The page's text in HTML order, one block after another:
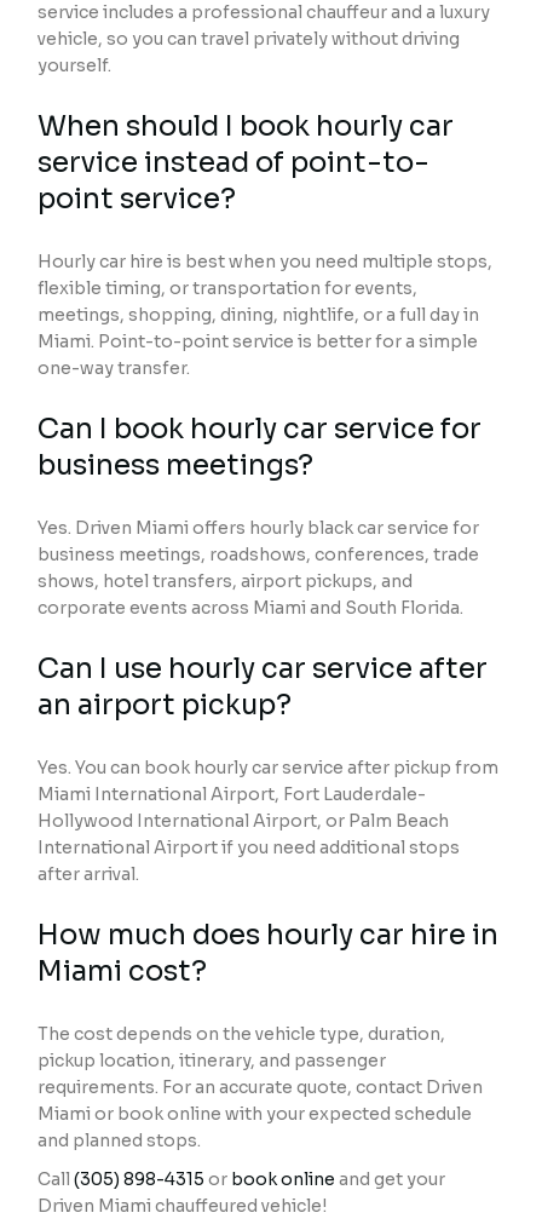
service includes a professional chauffeur and a luxury
vehicle, so you can travel privately without driving
yourself.
When should I book hourly car
service instead of point-to-
point service?
Hourly car hire is best when you need multiple stops,
flexible timing, or transportation for events,
meetings, shopping, dining, nightlife, or a full day in
Miami. Point-to-point service is better for a simple
one-way transfer.
Can I book hourly car service for
business meetings?
Yes. Driven Miami offers hourly black car service for
business meetings, roadshows, conferences, trade
shows, hotel transfers, airport pickups, and
corporate events across Miami and South Florida.
Can I use hourly car service after
an airport pickup?
Yes. You can book hourly car service after pickup from
Miami International Airport, Fort Lauderdale-
Hollywood International Airport, or Palm Beach
International Airport if you need additional stops
after arrival.
How much does hourly car hire in
Miami cost?
The cost depends on the vehicle type, duration,
pickup location, itinerary, and passenger
requirements. For an accurate quote, contact Driven
Miami or book online with your expected schedule
and planned stops.
Call(305) 898-4315 or book online and get your
Driven Miami chauffeured vehicle!